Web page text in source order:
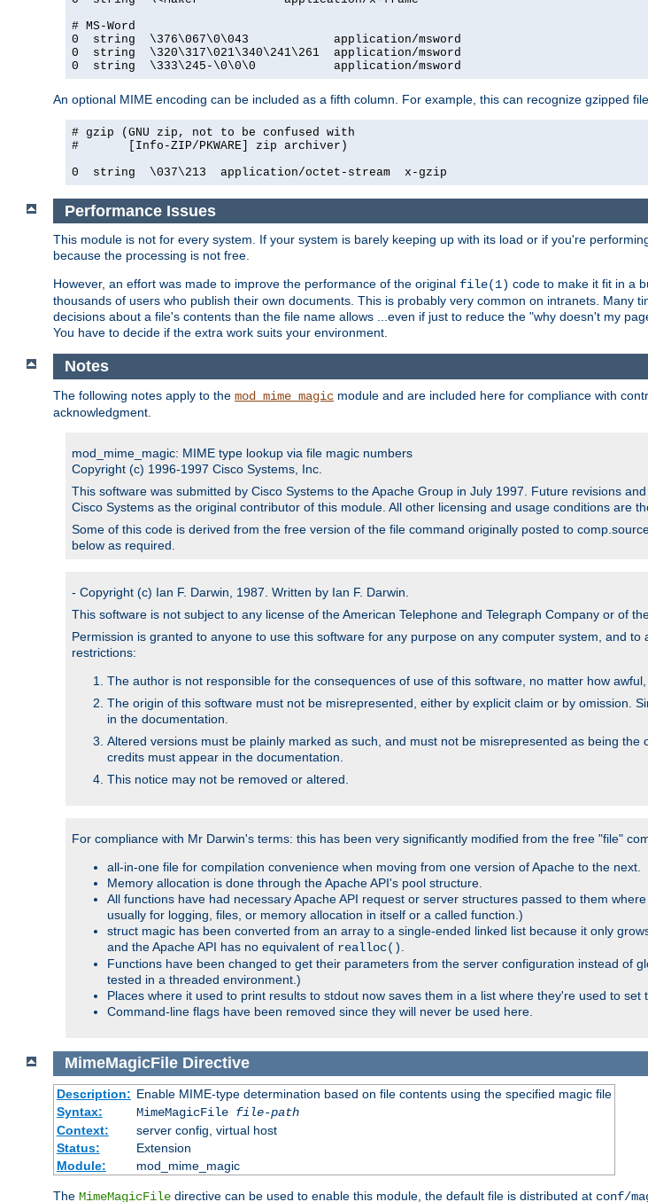
# MS-Word
0  string  \376\067\0\043            application/msword
0  string  \320\317\021\340\241\261  application/msword
0  string  \333\245-\0\0\0           application/msword
An optional MIME encoding can be included as a fifth column. For example, this can recognize gzipped
# gzip (GNU zip, not to be confused with
#       [Info-ZIP/PKWARE] zip archiver)
0  string  \037\213  application/octet-stream  x-gzip
Performance Issues
This module is not for every system. If your system is barely keeping up with its load or if you're
because the processing is not free.
However, an effort was made to improve the performance of the original file(1) code to make it fit in a
thousands of users who publish their own documents. This is probably very common on intranets. Many
decisions about a file's contents than the file name allows ...even if just to reduce the "why doesn't my
You have to decide if the extra work suits your environment.
Notes
The following notes apply to the mod_mime_magic module and are included here for compliance with
acknowledgment.
mod_mime_magic: MIME type lookup via file magic numbers
Copyright (c) 1996-1997 Cisco Systems, Inc.
This software was submitted by Cisco Systems to the Apache Group in July 1997. Future revisions
Cisco Systems as the original contributor of this module. All other licensing and usage conditions are
Some of this code is derived from the free version of the file command originally posted to
below as required.
- Copyright (c) Ian F. Darwin, 1987. Written by Ian F. Darwin.
This software is not subject to any license of the American Telephone and Telegraph Company or of
Permission is granted to anyone to use this software for any purpose on any computer system, and
restrictions:
The author is not responsible for the consequences of use of this software, no matter how
The origin of this software must not be misrepresented, either by explicit claim or by omission.
in the documentation.
Altered versions must be plainly marked as such, and must not be misrepresented as being the
credits must appear in the documentation.
This notice may not be removed or altered.
For compliance with Mr Darwin's terms: this has been very significantly modified from the free "file"
all-in-one file for compilation convenience when moving from one version of Apache to the next.
Memory allocation is done through the Apache API's pool structure.
All functions have had necessary Apache API request or server structures passed to them
usually for logging, files, or memory allocation in itself or a called function.)
struct magic has been converted from an array to a single-ended linked list because it only
and the Apache API has no equivalent of realloc()
Functions have been changed to get their parameters from the server configuration instead of
tested in a threaded environment.)
Places where it used to print results to stdout now saves them in a list where they're used to set
Command-line flags have been removed since they will never be used here.
MimeMagicFileDirective
Description: Enable MIME-type determination based on file contents using the specified magic file
Syntax:
MimeMagicFile file-path
Context:
server config, virtual host
Status:
Extension
Module:
mod_mime_magic
The MimeMagicFile directive can be used to enable this module, the default file is distributed at conf/